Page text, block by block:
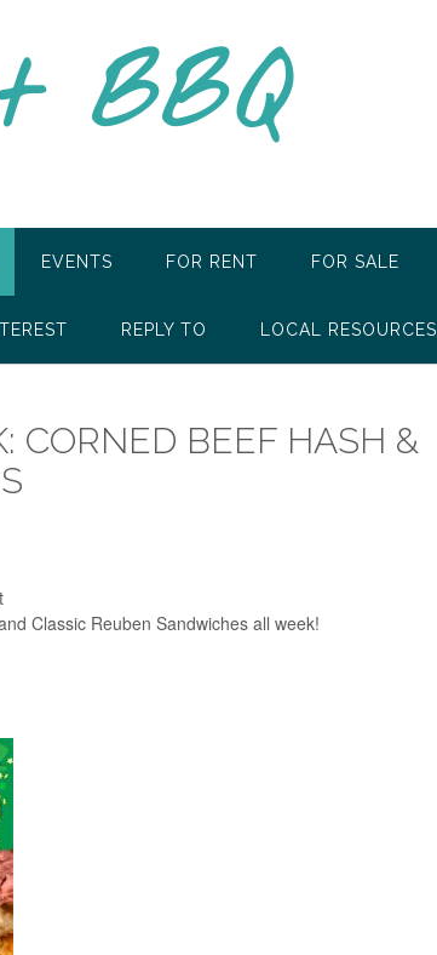
BBQ
EVENTS FOR RENT FOR SALE
REPLY TO LOCAL RESOURCES
CORNED BEEF HASH &
Classic Reuben Sandwiches all week!